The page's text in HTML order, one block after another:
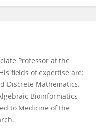
Professor at the
fields of expertise are:
Discrete Mathematics.
Bioinformatics
to Medicine of the